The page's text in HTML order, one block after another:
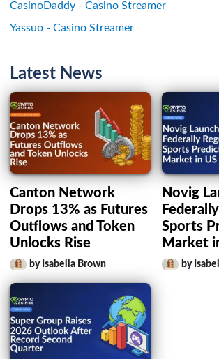
CasinoDaddy - Casino Streamer
Yassuo - Casino Streamer
Latest News
Canton Network
Drops 13% as Futures
Outflows and Token
Unlocks Rise
by Isabella Brown
Novig
Sports
Market
by